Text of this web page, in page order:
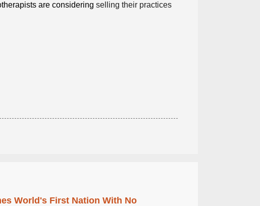
are considering selling their practices
World's First Nation With No